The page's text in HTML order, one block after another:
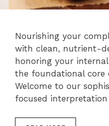
Nourishing your
with clean, nutrient-
honoring your
the foundational core
Welcome to our
focused